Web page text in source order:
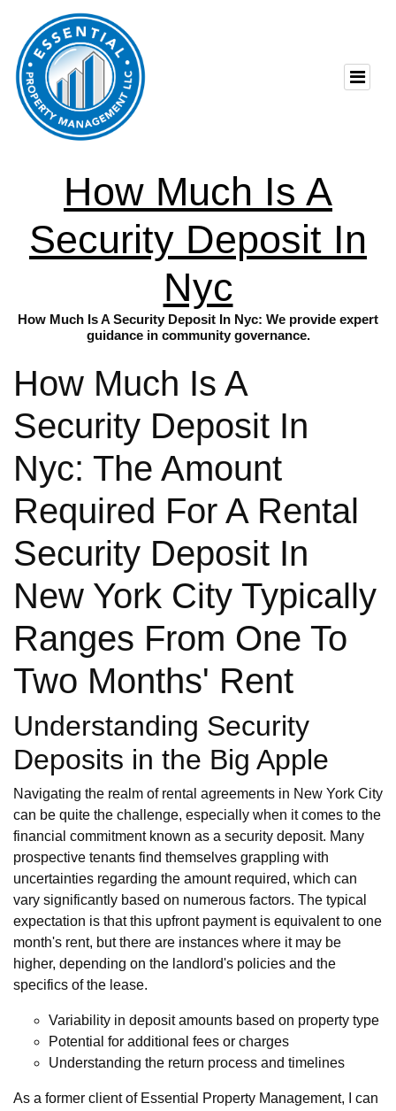
How Much Is A
Security Deposit In
Nyc
How Much Is A Security Deposit In Nyc: We provide expert
guidance in community governance.
How Much Is A
Security Deposit In
Nyc: The Amount
Required For A Rental
Security Deposit In
New York City Typically
Ranges From One To
Two Months' Rent
Understanding Security
Deposits in the Big Apple
Navigating the realm of rental agreements in New York City
can be quite the challenge, especially when it comes to the
financial commitment known as a security deposit. Many
prospective tenants find themselves grappling with
uncertainties regarding the amount required, which can
vary significantly based on numerous factors. The typical
expectation is that this upfront payment is equivalent to one
month's rent, but there are instances where it may be
higher, depending on the landlord's policies and the
specifics of the lease.
Variability in deposit amounts based on property type
Potential for additional fees or charges
Understanding the return process and timelines
As a former client of Essential Property Management, I can